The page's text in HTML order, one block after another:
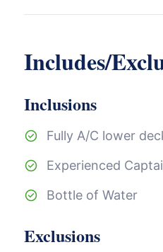
Includes/
Inclusions
Fully A/C lower
Experienced
Bottle of Water
Exclusions